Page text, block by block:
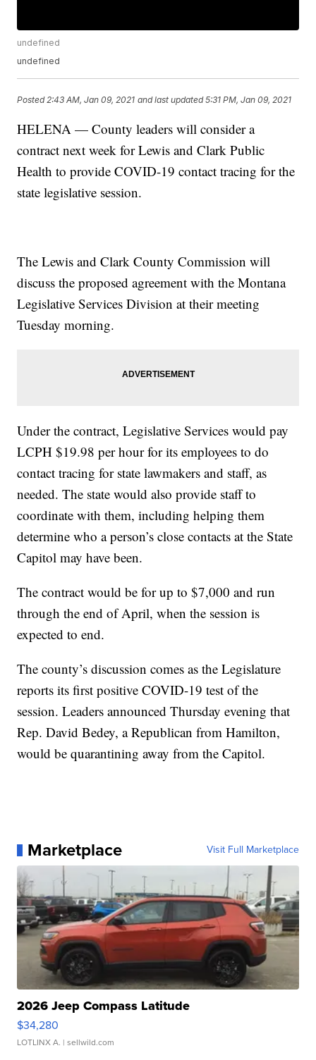
undefined
undefined
Posted 2:43 AM, Jan 09, 2021 and last updated 5:31 PM, Jan 09, 2021
HELENA — County leaders will consider a
contract next week for Lewis and Clark Public
Health to provide COVID-19 contact tracing for the
state legislative session.
The Lewis and Clark County Commission will
discuss the proposed agreement with the Montana
Legislative Services Division at their meeting
Tuesday morning.
Under the contract, Legislative Services would pay
LCPH $19.98 per hour for its employees to do
contact tracing for state lawmakers and staff, as
needed. The state would also provide staff to
coordinate with them, including helping them
determine who a person’s close contacts at the State
Capitol may have been.
The contract would be for up to $7,000 and run
through the end of April, when the session is
expected to end.
The county’s discussion comes as the Legislature
reports its first positive COVID-19 test of the
session. Leaders announced Thursday evening that
Rep. David Bedey, a Republican from Hamilton,
would be quarantining away from the Capitol.
Marketplace Visit Full Marketplace
2026 Jeep Compass Latitude
$34,280
LOTLINX A. | sellwild.com